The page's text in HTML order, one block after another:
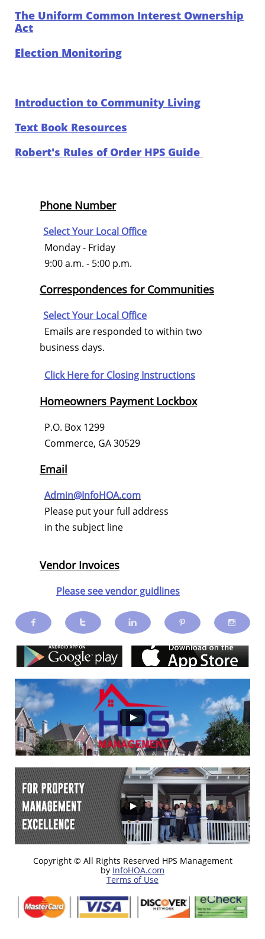
The Uniform Common Interest Ownership
Act
Election Monitoring
Introduction to Community Living
Text Book Resources
Robert's Rules of Order HPS Guide
Phone Number
Select Your Local Office
Monday - Friday
9:00 a.m. - 5:00 p.m.
Correspondences for Communities
Select Your Local Office
Emails are responded to within two
business days.
Click Here for Closing Instructions
Homeowners Payment Lockbox
P.O. Box 1299
Commerce, GA 30529
Email
Admin@InfoHOA.com
Please put your full address
in the subject line
Vendor Invoices
Please see vendor guidlines
    
Copyright © All Rights Reserved HPS Management
by InfoHOA.com
Terms of Use